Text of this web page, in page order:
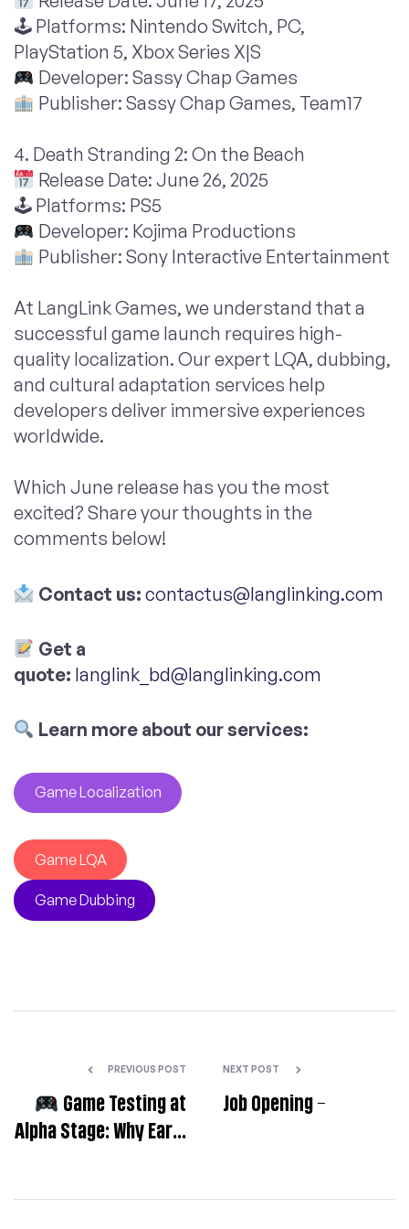
🕹 Platforms: Nintendo Switch, PC,
PlayStation 5, Xbox Series X|S
Developer: Sassy Chap Games
Publisher: Sassy Chap Games, Team17
4. Death Stranding 2: On the Beach
Release Date: June 26, 2025
🕹 Platforms: PS5
Developer: Kojima Productions
Publisher: Sony Interactive Entertainment
At LangLink Games, we understand that a
successful game launch requires high-
quality localization. Our expert LQA, dubbing,
and cultural adaptation services help
developers deliver immersive experiences
worldwide.
Which June release has you the most
excited? Share your thoughts in the
comments below!
Contact us: contactus@langlinking.com
Get a
quote: langlink_bd@langlinking.com
Learn more about our services:
Game Localization
Game LQA
Game Dubbing
PREVIOUS POST
Game Testing at
Alpha Stage: Why Early
NEXT POST
Job Opening –